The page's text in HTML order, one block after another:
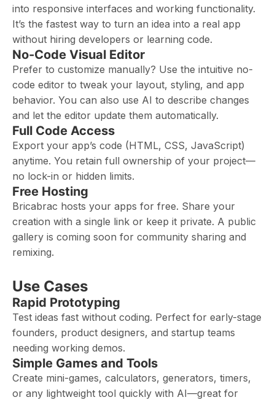
into responsive interfaces and working functionality.
It’s the fastest way to turn an idea into a real app
without hiring developers or learning code.
No-Code Visual Editor
Prefer to customize manually? Use the intuitive no-
code editor to tweak your layout, styling, and app
behavior. You can also use AI to describe changes
and let the editor update them automatically.
Full Code Access
Export your app’s code (HTML, CSS, JavaScript)
anytime. You retain full ownership of your project—
no lock-in or hidden limits.
Free Hosting
Bricabrac hosts your apps for free. Share your
creation with a single link or keep it private. A public
gallery is coming soon for community sharing and
remixing.
Use Cases
Rapid Prototyping
Test ideas fast without coding. Perfect for early-stage
founders, product designers, and startup teams
needing working demos.
Simple Games and Tools
Create mini-games, calculators, generators, timers,
or any lightweight tool quickly with AI—great for